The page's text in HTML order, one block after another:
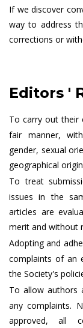
If we discover
way to address
corrections or
Editors '
To carry out their
fair manner,
gender, sexual
geographical
To treat
issues in the
articles are
merit and without
Adopting and
complaints of an
the Society's
To allow authors
any complaints.
approved, all